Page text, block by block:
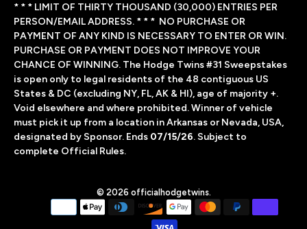
* * * LIMIT OF THIRTY THOUSAND (30,000) ENTRIES PER
PERSON/EMAIL ADDRESS. * * * NO PURCHASE OR
PAYMENT OF ANY KIND IS NECESSARY TO ENTER OR WIN.
PURCHASE OR PAYMENT DOES NOT IMPROVE YOUR
CHANCE OF WINNING. The Hodge Twins #31 Sweepstakes
is open only to legal residents of the 48 contiguous US
States & DC (excluding NY, FL, AK & HI), age of majority +.
Void elsewhere and where prohibited. Winner of vehicle
must pick it up from a location in Arkansas or Nevada, USA,
designated by Sponsor. Ends 07/15/26. Subject to
complete Official Rules.
© 2026 officialhodgetwins.